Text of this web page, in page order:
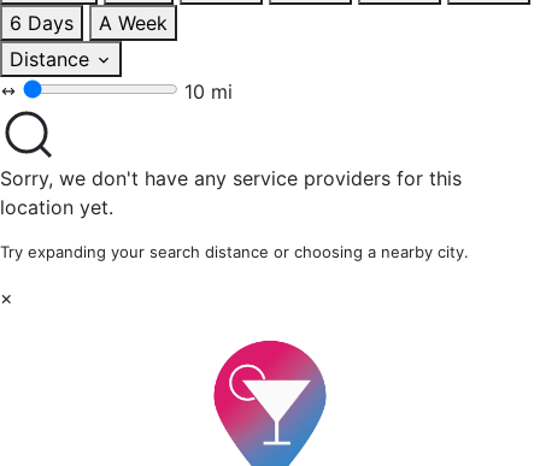
6 Days
A Week
Distance
10 mi
Sorry, we don't have any service providers for this
location yet.
Try expanding your search distance or choosing a nearby city.
×